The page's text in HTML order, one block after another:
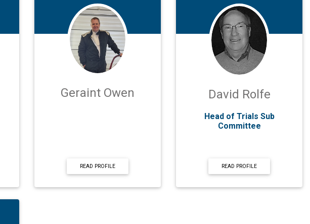
Geraint Owen
READ PROFILE
David Rolfe
Head of Trials Sub
Committee
READ PROFILE